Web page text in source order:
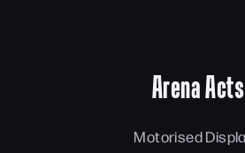
Arena Acts
Motorised